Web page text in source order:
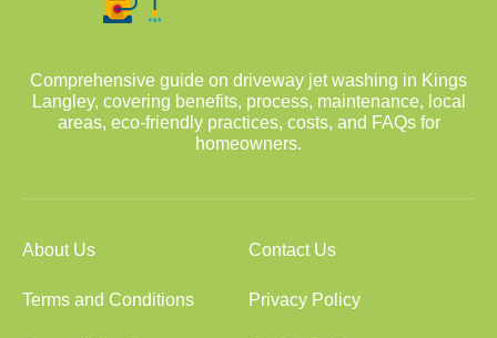
Comprehensive guide on driveway jet washing in Kings
Langley, covering benefits, process, maintenance, local
areas, eco-friendly practices, costs, and FAQs for
homeowners.
About Us Contact Us
Terms and Conditions Privacy Policy